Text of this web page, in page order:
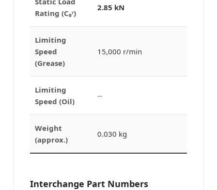
Rating (C₀ʳ)
2.85 kN
Limiting
Speed
(Grease)
15,000 r/min
Limiting
Speed (Oil)
--
Weight
(approx.)
0.030 kg
Interchange Part Numbers